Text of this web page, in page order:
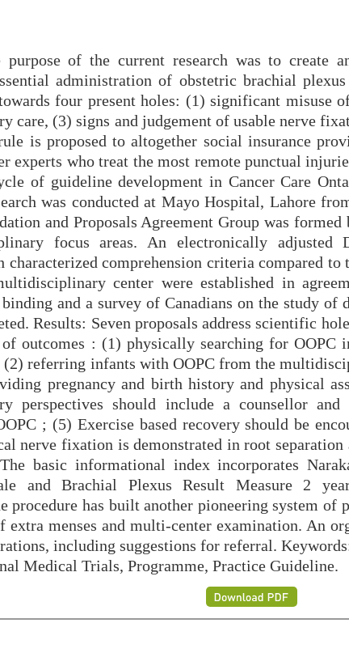
purpose of the current research was to create
administration of obstetric brachial
four present holes: (1) significant
care, (3) signs and judgement of usable nerve
is proposed to altogether social insurance
experts who treat the most remote punctual
of guideline development in Cancer Care
was conducted at Mayo Hospital, Lahore
and Proposals Agreement Group was
focus areas. An electronically adjusted
characterized comprehension criteria compared
center were established in
and a survey of Canadians on the study of
Results: Seven proposals address scientific
outcomes : (1) physically searching for OOPC
(2) referring infants with OOPC from the
pregnancy and birth history and physical
perspectives should include a counsellor
; (5) Exercise based recovery should be
nerve fixation is demonstrated in root separation
basic informational index incorporates
and Brachial Plexus Result Measure 2
procedure has built another pioneering system of
extra menses and multi-center examination. An
including suggestions for referral.
Medical Trials, Programme, Practice Guideline.